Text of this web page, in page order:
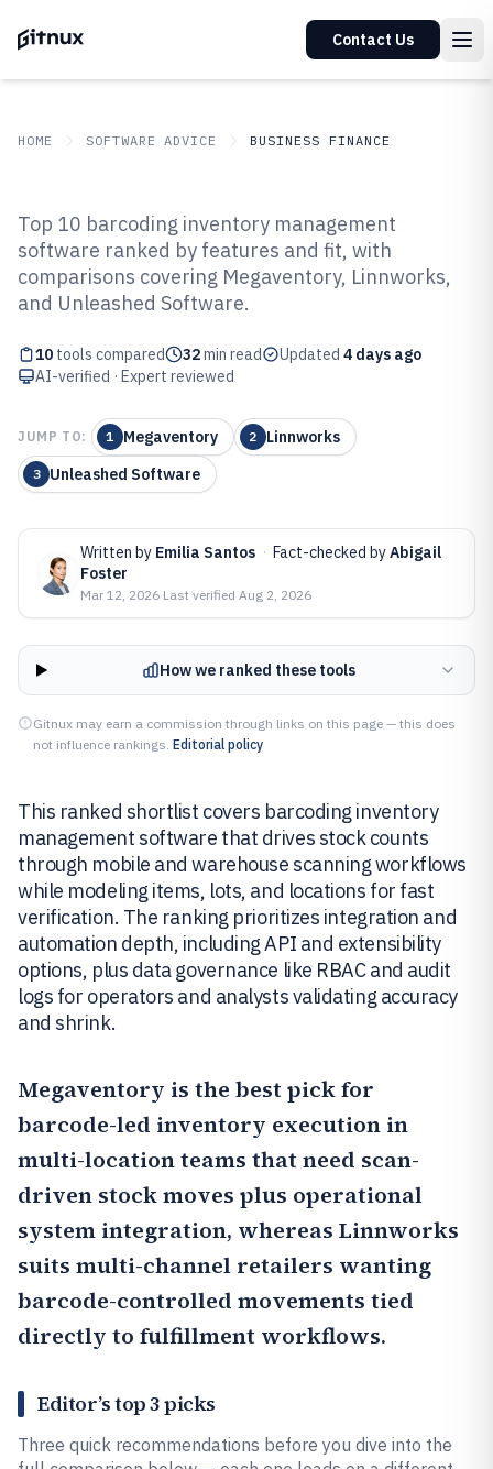
Contact Us
HOME SOFTWARE ADVICE BUSINESS FINANCE
Top 10 Best Barcoding Inventory
Management Software of 2026
Top 10 barcoding inventory management
software ranked by features and fit, with
comparisons covering Megaventory, Linnworks,
and Unleashed Software.
10 tools compared 32min read Updated 4 days ago
AI-verified · Expert reviewed
JUMP TO: 1 Megaventory 2 Linnworks
3 Unleashed Software
Written by Emilia Santos · Fact-checked byAbigail
Foster
Mar 12, 2026·Last verified Aug 2, 2026
How we ranked these tools
Gitnux may earn a commission through links on this page — this does
not influence rankings. Editorial policy
This ranked shortlist covers barcoding inventory
management software that drives stock counts
through mobile and warehouse scanning workflows
while modeling items, lots, and locations for fast
verification. The ranking prioritizes integration and
automation depth, including API and extensibility
options, plus data governance like RBAC and audit
logs for operators and analysts validating accuracy
and shrink.
Megaventory is the best pick for
barcode-led inventory execution in
multi-location teams that need scan-
driven stock moves plus operational
system integration, whereas Linnworks
suits multi-channel retailers wanting
barcode-controlled movements tied
directly to fulfillment workflows.
Editor’s top 3 picks
Three quick recommendations before you dive into the